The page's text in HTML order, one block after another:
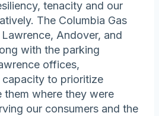
tenacity and our
The Columbia Gas
Andover, and
with the parking
offices,
to prioritize
them where they were
our consumers and the